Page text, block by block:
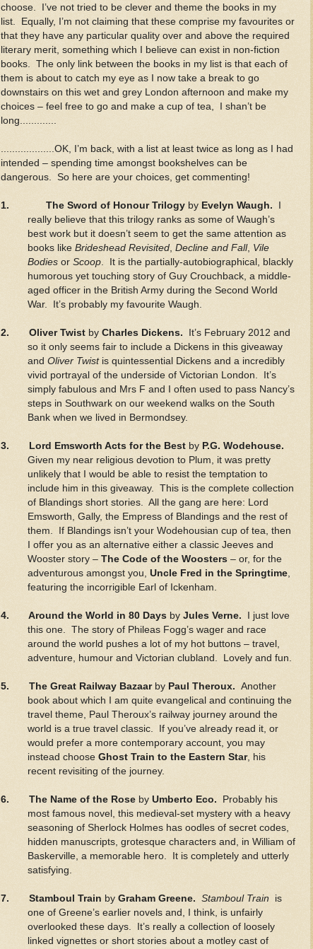
choose. I’ve not tried to be clever and theme the books in my
list. Equally, I’m not claiming that these comprise my favourites or
that they have any particular quality over and above the required
literary merit, something which I believe can exist in non-fiction
books. The only link between the books in my list is that each of
them is about to catch my eye as I now take a break to go
downstairs on this wet and grey London afternoon and make my
choices – feel free to go and make a cup of tea, I shan’t be
long.............
...................OK, I’m back, with a list at least twice as long as I had
intended – spending time amongst bookshelves can be
dangerous. So here are your choices, get commenting!
1. The Sword of Honour Trilogy by Evelyn Waugh.
really believe that this trilogy ranks as some of Waugh’s
best work but it doesn’t seem to get the same attention as
books like Brideshead Revisited, Decline and Fall, Vile
Bodies or Scoop. It is the partially-autobiographical, blackly
humorous yet touching story of Guy Crouchback, a middle-
aged officer in the British Army during the Second World
War. It’s probably my favourite Waugh.
2. Oliver Twist by Charles Dickens. It’s February 2012 and
so it only seems fair to include a Dickens in this giveaway
and Oliver Twistis quintessential Dickens and a incredibly
vivid portrayal of the underside of Victorian London. It’s
simply fabulous and Mrs F and I often used to pass Nancy’s
steps in Southwark on our weekend walks on the South
Bank when we lived in Bermondsey.
3. Lord Emsworth Acts for the Best by P.G. Wodehouse.
Given my near religious devotion to Plum, it was pretty
unlikely that I would be able to resist the temptation to
include him in this giveaway. This is the complete collection
of Blandings short stories. All the gang are here: Lord
Emsworth, Gally, the Empress of Blandings and the rest of
them. If Blandings isn’t your Wodehousian cup of tea, then
I offer you as an alternative either a classic Jeeves and
Wooster story – The Code of the Woosters – or, for the
adventurous amongst you, Uncle Fred in the Springtime,
featuring the incorrigible Earl of Ickenham.
4. Around the World in 80 Days by Jules Verne. I just love
this one. The story of Phileas Fogg’s wager and race
around the world pushes a lot of my hot buttons – travel,
adventure, humour and Victorian clubland. Lovely and fun.
5. The Great Railway Bazaar by Paul Theroux. Another
book about which I am quite evangelical and continuing the
travel theme, Paul Theroux’s railway journey around the
world is a true travel classic. If you’ve already read it, or
would prefer a more contemporary account, you may
instead choose Ghost Train to the Eastern Star, his
recent revisiting of the journey.
6. The Name of the Rose by Umberto Eco. Probably his
most famous novel, this medieval-set mystery with a heavy
seasoning of Sherlock Holmes has oodles of secret codes,
hidden manuscripts, grotesque characters and, in William of
Baskerville, a memorable hero. It is completely and utterly
satisfying.
7. Stamboul Train by Graham Greene. Stamboul Train
is
one of Greene’s earlier novels and, I think, is unfairly
overlooked these days. It’s really a collection of loosely
linked vignettes or short stories about a motley cast of